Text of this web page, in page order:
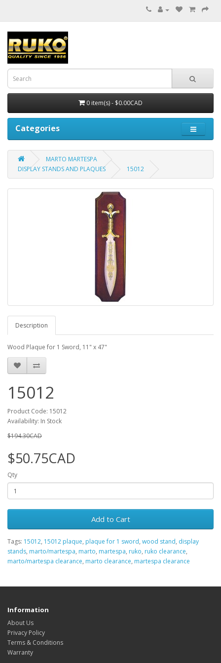
0 item(s) - $0.00CAD
Categories
MARTO MARTESPA
DISPLAY STANDS AND PLAQUES
15012
Description
Wood Plaque for 1 Sword, 11" x 47"
15012
Product Code: 15012
Availability: In Stock
$194.30CAD
$50.75CAD
Qty
Add to Cart
Tags: 15012, 15012 plaque, plaque for 1 sword, wood stand, display
stands, marto/martespa, marto, martespa, ruko, ruko clearance,
marto/martespa clearance, marto clearance, martespa clearance
Information
About Us
Privacy Policy
Terms & Conditions
Warranty